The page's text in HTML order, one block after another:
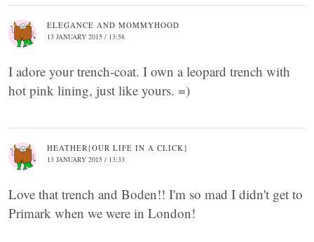
ELEGANCE AND MOMMYHOOD
13 JANUARY 2015 / 13:58
I adore your trench-coat. I own a leopard trench with
hot pink lining, just like yours. =)
HEATHER{OUR LIFE IN A CLICK}
13 JANUARY 2015 / 13:33
Love that trench and Boden!! I'm so mad I didn't get to
Primark when we were in London!